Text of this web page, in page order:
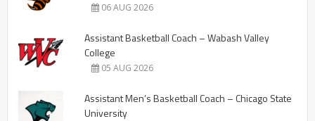
06 AUG 2026
Assistant Basketball Coach – Wabash Valley
College
05 AUG 2026
Assistant Men’s Basketball Coach – Chicago State
University